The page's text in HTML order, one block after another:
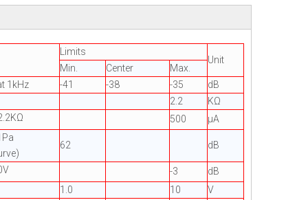
Limits
Unit
Min. Center
Max.
1kHz -41 -38 -35
dB
2.2
KΩ
500 µA
62 dB
-3
dB
1.0 10
V